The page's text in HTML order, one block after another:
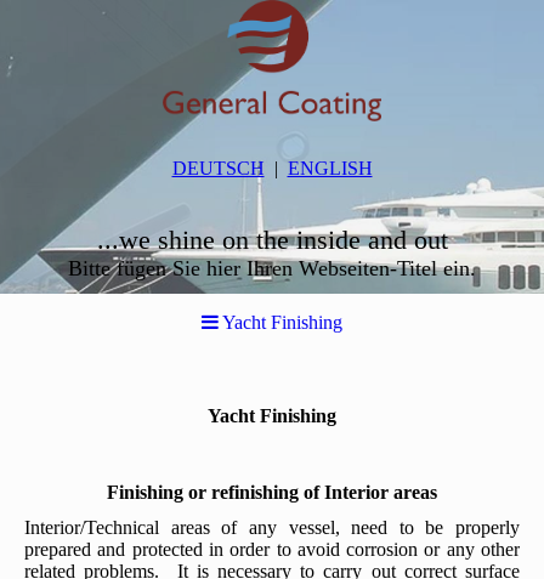
DEUTSCH ENGLISH
...we shine on the inside and out
Bitte fügen Sie hier Ihren Webseiten-Titel ein.
Yacht Finishing
Yacht Finishing
Finishing or refinishing of Interior areas
Interior/Technical areas of any vessel, need to be properly
prepared and protected in order to avoid corrosion or any other
related problems. It is necessary to carry out correct surface